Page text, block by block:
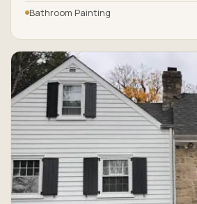
Bathroom Painting